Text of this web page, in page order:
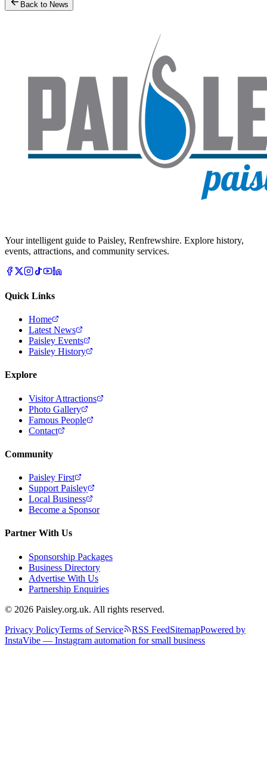
Back to News
Your intelligent guide to Paisley, Renfrewshire. Explore history,
events, attractions, and community services.
Quick Links
Home
Latest News
Paisley Events
Paisley History
Explore
Visitor Attractions
Photo Gallery
Famous People
Contact
Community
Paisley First
Support Paisley
Local Business
Become a Sponsor
Partner With Us
Sponsorship Packages
Business Directory
Advertise With Us
Partnership Enquiries
© 2026 Paisley.org.uk. All rights reserved.
Privacy PolicyTerms of Service RSS FeedSitemapPowered by
InstaVibe — Instagram automation for small business